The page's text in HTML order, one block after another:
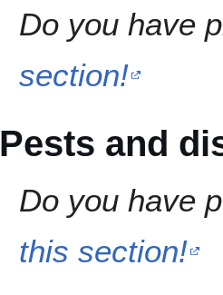
Do you have
section!
Pests and
Do you have
this section!